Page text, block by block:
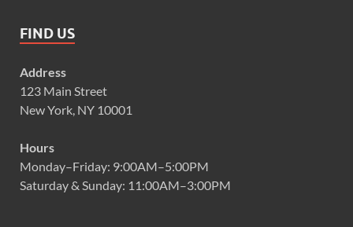
FIND US
Address
123 Main Street
New York, NY 10001
Hours
Monday–Friday: 9:00AM–5:00PM
Saturday & Sunday: 11:00AM–3:00PM